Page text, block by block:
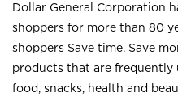
Dollar General Corporation
shoppers for more than 80
shoppers Save time. Save
products that are frequently
food, snacks, health and